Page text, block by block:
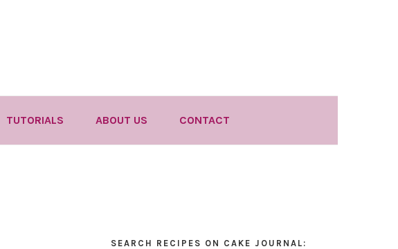
TUTORIALS ABOUT US CONTACT
SEARCH RECIPES ON CAKE JOURNAL: